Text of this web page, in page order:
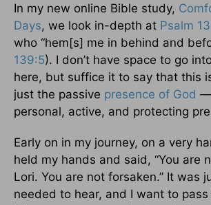
In my new online Bible study,
Days, we look in-depth at Psalm
who “hem[s] me in behind and
139:5). I don’t have space to go
here, but suffice it to say that this
just the passive presence of God —
personal, active, and protecting
Early on in my journey, on a very
held my hands and said, “You are
Lori. You are not forsaken.” It was
needed to hear, and I want to